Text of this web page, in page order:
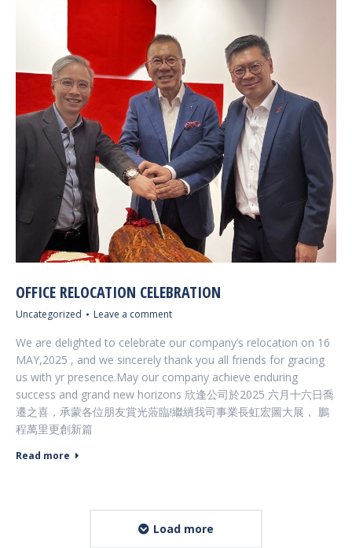
OFFICE RELOCATION CELEBRATION
Uncategorized Leave a comment
We are delighted to celebrate our company’s relocation on 16
MAY,2025 , and we sincerely thank you all friends for gracing
us with yr presence.May our company achieve enduring
success and grand new horizons 欣逢公司於2025 六月十六日喬
遷之喜，承蒙各位朋友賞光蒞臨!繼續我司事業長虹宏圖大展， 鵬
程萬里更創新篇
Read more
Load more